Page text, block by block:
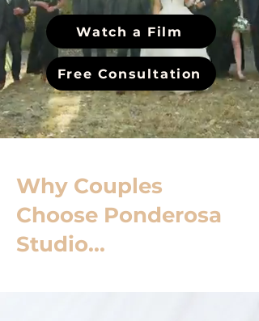
Watch a Film
Free Consultation
Why Couples
Choose Ponderosa
Studio...